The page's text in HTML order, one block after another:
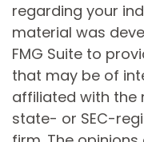
regarding your
material was
FMG Suite to
that may be of
affiliated with the
state- or SEC-